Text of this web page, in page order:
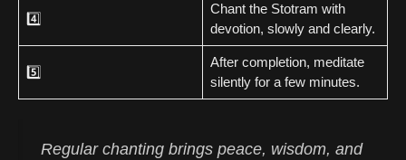
4️⃣
Chant the Stotram with
devotion, slowly and clearly.
5️⃣
After completion, meditate
silently for a few minutes.
Regular chanting brings peace, wisdom, and